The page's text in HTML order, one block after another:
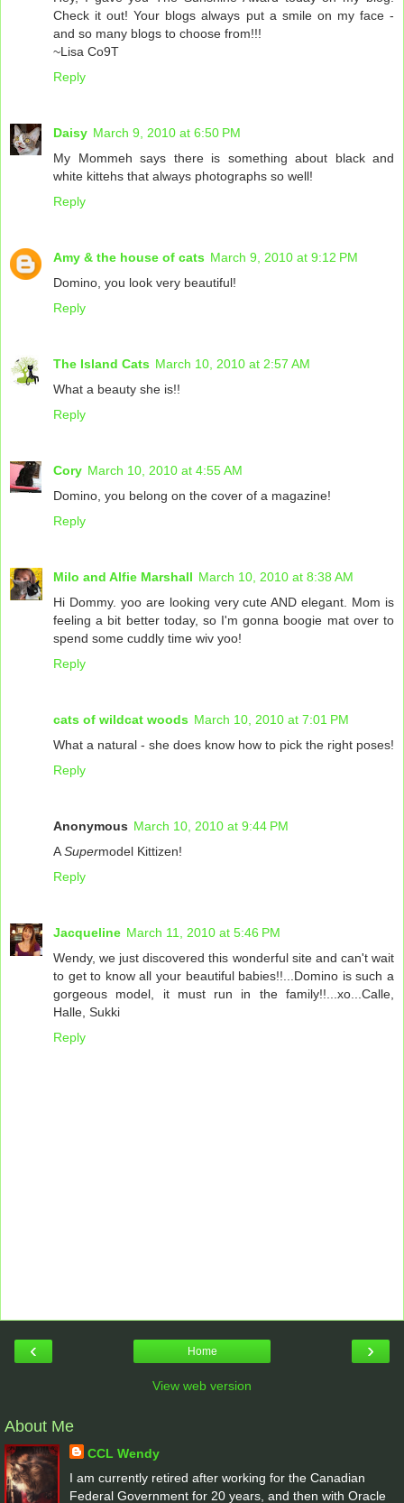
Check it out! Your blogs always put a smile on my face -
and so many blogs to choose from!!!
~Lisa Co9T
Reply
Daisy March 9, 2010 at 6:50 PM
My Mommeh says there is something about black and
white kittehs that always photographs so well!
Reply
Amy & the house of cats March 9, 2010 at 9:12 PM
Domino, you look very beautiful!
Reply
The Island Cats March 10, 2010 at 2:57 AM
What a beauty she is!!
Reply
Cory March 10, 2010 at 4:55 AM
Domino, you belong on the cover of a magazine!
Reply
Milo and Alfie Marshall March 10, 2010 at 8:38 AM
Hi Dommy. yoo are looking very cute AND elegant. Mom is
feeling a bit better today, so I'm gonna boogie mat over to
spend some cuddly time wiv yoo!
Reply
cats of wildcat woods March 10, 2010 at 7:01 PM
What a natural - she does know how to pick the right poses!
Reply
Anonymous March 10, 2010 at 9:44 PM
ASupermodel Kittizen!
Reply
Jacqueline March 11, 2010 at 5:46 PM
Wendy, we just discovered this wonderful site and can't wait
to get to know all your beautiful babies!!...Domino is such a
gorgeous model, it must run in the family!!...xo...Calle,
Halle, Sukki
Reply
‹ ›
Home
View web version
About Me
CCL Wendy
I am currently retired after working for the Canadian
Federal Government for 20 years, and then with Oracle